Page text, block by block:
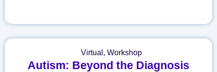
Virtual , Workshop
Autism: Beyond the Diagnosis